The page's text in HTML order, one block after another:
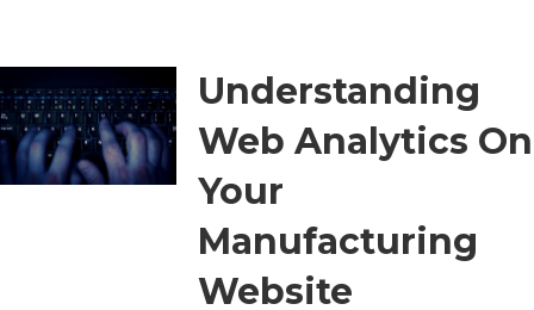
Understanding
Web Analytics On
Your
Manufacturing
Website